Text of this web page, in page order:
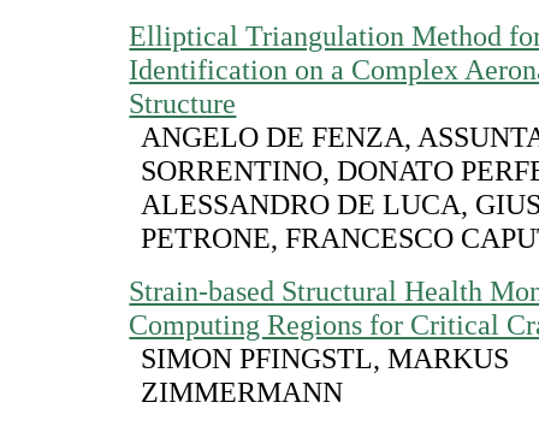
Elliptical Triangulation Method
Identification on a Complex
Structure
ANGELO DE FENZA,
SORRENTINO, DONATO
ALESSANDRO DE LUCA,
PETRONE, FRANCESCO
Strain-based Structural Health
Computing Regions for Critical
SIMON PFINGSTL, MARKUS
ZIMMERMANN